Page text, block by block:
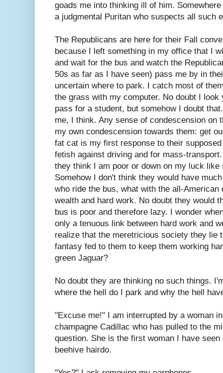
goads me into thinking ill of him.
a judgmental Puritan who suspects all such
The Republicans are here for their Fall
because I left something in my office that I
and wait for the bus and watch the
50s as far as I have seen) pass me by in
uncertain where to park. I catch most of
the grass with my computer. No doubt I
pass for a student, but somehow I doubt
me, I think. Any sense of condescension on
my own condescension towards them: get
fat cat is my first response to their
fetish against driving and for mass-
they think I am poor or down on my luck
Somehow I don't think they would have
who ride the bus, what with the all-
wealth and hard work. No doubt they would
bus is poor and therefore lazy. I wonder
only a tenuous link between hard work and
realize that the meretricious society they lie
fantasy fed to them to keep them working
green Jaguar?
No doubt they are thinking no such things.
where the hell do I park and why the hell
"Excuse me!" I am interrupted by a woman
champagne Cadillac who has pulled to the
question. She is the first woman I have
beehive hairdo.